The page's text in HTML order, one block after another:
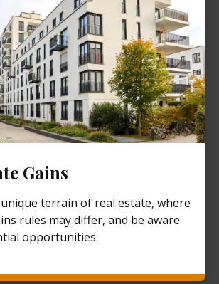
Gains
terrain of real estate, where
rules may differ, and be aware
opportunities.